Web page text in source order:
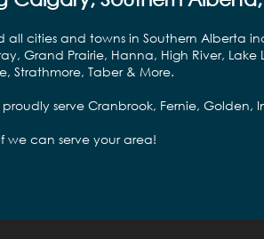
all cities and towns in Southern Alberta
Grand Prairie, Hanna, High River,
Strathmore, Taber & More.
serve Cranbrook, Fernie, Golden,
we can serve your area!